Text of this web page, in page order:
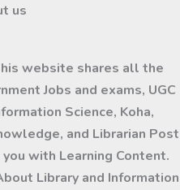
us
website shares all the
Jobs and exams, UGC
Science, Koha,
and Librarian Post
with Learning Content.
Library and Information